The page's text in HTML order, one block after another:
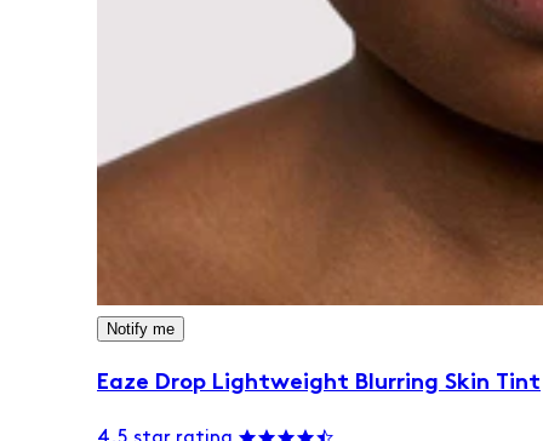
Notify me
Eaze Drop Lightweight Blurring Skin Tint